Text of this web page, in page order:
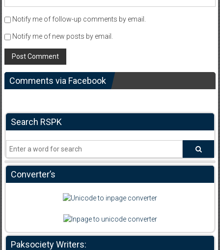
Notify me of follow-up comments by email.
Notify me of new posts by email.
Comments via Facebook
Search RSPK
Converter’s
Paksociety Writers: